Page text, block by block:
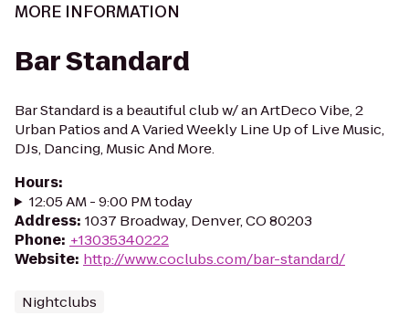
MORE INFORMATION
Bar Standard
Bar Standard is a beautiful club w/ an ArtDeco Vibe, 2
Urban Patios and A Varied Weekly Line Up of Live Music,
DJs, Dancing, Music And More.
Hours:
12:05 AM - 9:00 PM today
Address: 1037 Broadway, Denver, CO 80203
Phone: +13035340222
Website: http://www.coclubs.com/bar-standard/
Nightclubs